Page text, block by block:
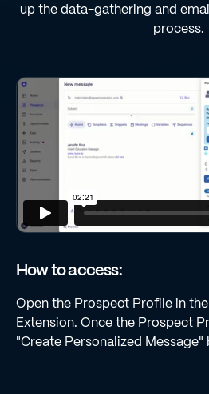
up the data-gathering and
process.
How to access:
Open the Prospect Profile in
Extension. Once the Prospect
"Create Personalized Message"